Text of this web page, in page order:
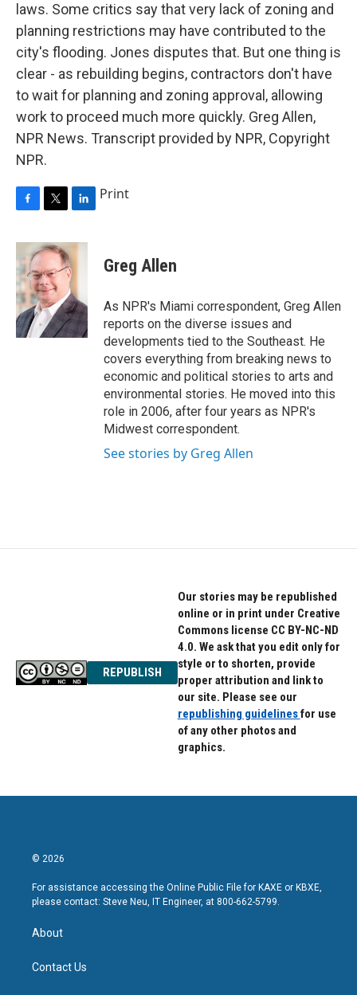
laws. Some critics say that very lack of zoning and
planning restrictions may have contributed to the
city's flooding. Jones disputes that. But one thing is
clear - as rebuilding begins, contractors don't have
to wait for planning and zoning approval, allowing
work to proceed much more quickly. Greg Allen,
NPR News. Transcript provided by NPR, Copyright
NPR.
c
e
b
o
o
k
i
t
e
r
n
k
e
d
I
n
Print
Greg Allen
As NPR's Miami correspondent, Greg Allen
reports on the diverse issues and
developments tied to the Southeast. He
covers everything from breaking news to
economic and political stories to arts and
environmental stories. He moved into this
role in 2006, after four years as NPR's
Midwest correspondent.
See stories by Greg Allen
REPUBLISH
Our stories may be republished
online or in print under Creative
Commons license CC BY-NC-ND
4.0. We ask that you edit only for
style or to shorten, provide
proper attribution and link to
our site. Please see our
republishing guidelinesfor use
of any other photos and
graphics.
© 2026
For assistance accessing the Online Public File for KAXE or KBXE,
please contact: Steve Neu, IT Engineer, at 800-662-5799.
About
Contact Us